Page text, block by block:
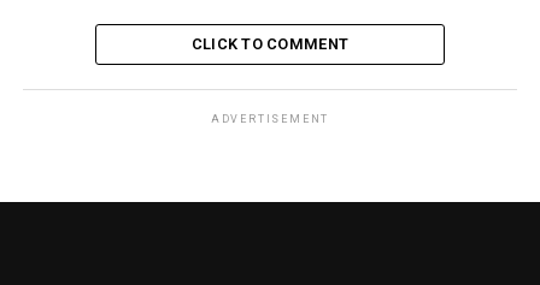
CLICK TO COMMENT
ADVERTISEMENT